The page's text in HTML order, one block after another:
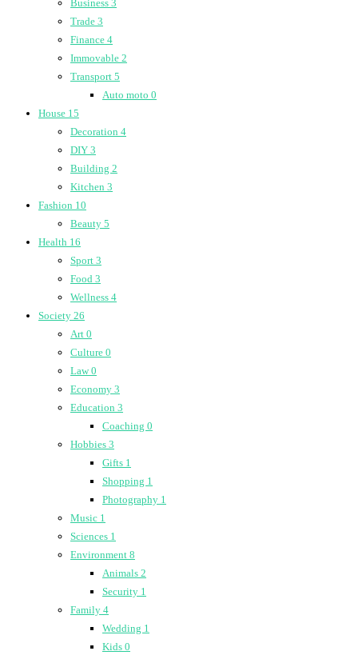
Business 3
Trade 3
Finance 4
Immovable 2
Transport 5
Auto moto 0
House 15
Decoration 4
DIY 3
Building 2
Kitchen 3
Fashion 10
Beauty 5
Health 16
Sport 3
Food 3
Wellness 4
Society 26
Art 0
Culture 0
Law0
Economy 3
Education 3
Coaching 0
Hobbies 3
Gifts 1
Shopping 1
Photography 1
Music 1
Sciences 1
Environment 8
Animals 2
Security 1
Family 4
Wedding 1
Kids 0